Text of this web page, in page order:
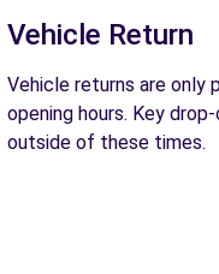
Vehicle Return
Vehicle returns are only
opening hours. Key
outside of these times.